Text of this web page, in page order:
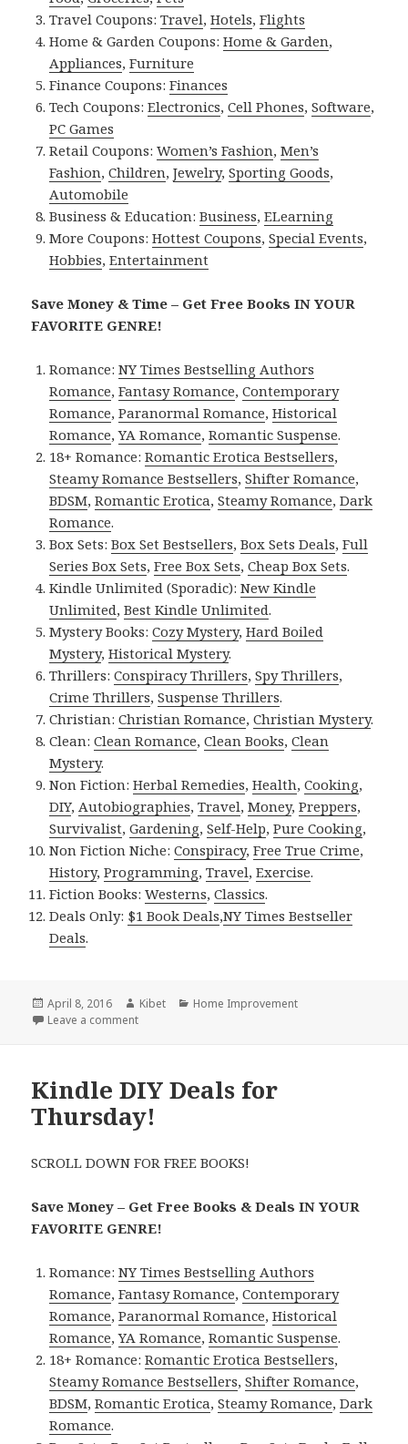
Travel Coupons:Travel,Hotels,Flights
Home & Garden Coupons:Home & Garden,
Appliances,Furniture
Finance Coupons:Finances
Tech Coupons:Electronics,Cell Phones,Software,
PC Games
Retail Coupons:Women’s Fashion,Men’s
Fashion,Children,Jewelry,Sporting Goods,
Automobile
Business & Education:Business,ELearning
More Coupons:Hottest Coupons,Special Events,
Hobbies,Entertainment
Save Money & Time – Get Free Books IN YOUR
FAVORITE GENRE!
Romance:NY Times Bestselling Authors
Romance,Fantasy Romance,Contemporary
Romance,Paranormal Romance,Historical
Romance,YA Romance,Romantic Suspense.
18+ Romance:Romantic Erotica Bestsellers,
Steamy Romance Bestsellers,Shifter Romance,
BDSM,Romantic Erotica,Steamy Romance,Dark
Romance.
Box Sets:Box Set Bestsellers,Box Sets Deals,Full
Series Box Sets,Free Box Sets,Cheap Box Sets.
Kindle Unlimited (Sporadic):New Kindle
Unlimited,Best Kindle Unlimited.
Mystery Books:Cozy Mystery,Hard Boiled
Mystery,Historical Mystery.
Thrillers:Conspiracy Thrillers,Spy Thrillers,
Crime Thrillers,Suspense Thrillers.
Christian:Christian Romance,Christian Mystery.
Clean:Clean Romance,Clean Books,Clean
Mystery.
Non Fiction:Herbal Remedies,Health,Cooking,
DIY,Autobiographies,Travel,Money,Preppers,
Survivalist,Gardening,Self-Help,Pure Cooking,
Non Fiction Niche:Conspiracy,Free True Crime,
History,Programming,Travel,Exercise.
Fiction Books:Westerns,Classics.
Deals Only: $1 Book Deals,NY Times Bestseller
Deals.
Posted
on
April 8, 2016 Author
Kibet Categories
Home Improvement
Leave a comment
Kindle DIY Deals for
Thursday!
SCROLL DOWN FOR FREE BOOKS!
Save Money – Get Free Books & Deals IN YOUR
FAVORITE GENRE!
Romance:NY Times Bestselling Authors
Romance,Fantasy Romance,Contemporary
Romance,Paranormal Romance,Historical
Romance,YA Romance,Romantic Suspense.
18+ Romance:Romantic Erotica Bestsellers,
Steamy Romance Bestsellers,Shifter Romance,
BDSM,Romantic Erotica,Steamy Romance,Dark
Romance.